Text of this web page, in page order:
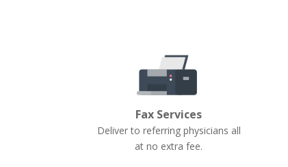
Fax Services
Deliver to referring physicians all
at no extra fee.